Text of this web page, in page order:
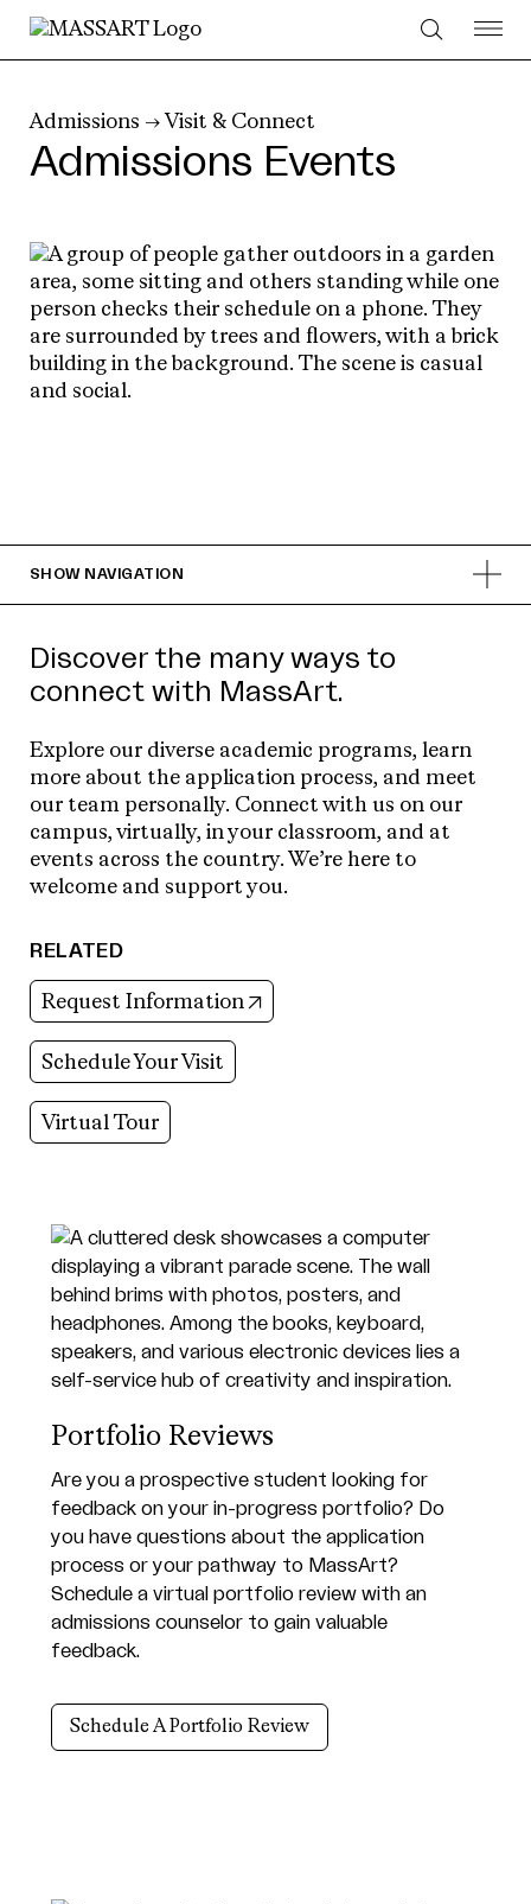
Skip to Content
Admissions → Visit & Connect
Admissions Events
SHOW NAVIGATION
Discover the many ways to
connect with MassArt.
Explore our diverse academic programs, learn
more about the application process, and meet
our team personally. Connect with us on our
campus, virtually, in your classroom, and at
events across the country. We’re here to
welcome and support you.
RELATED
Request Information (opens in new tab)
Schedule Your Visit
Virtual Tour
Portfolio Reviews
Are you a prospective student looking for
feedback on your in-progress portfolio? Do
you have questions about the application
process or your pathway to MassArt?
Schedule a virtual portfolio review with an
admissions counselor to gain valuable
feedback.
Schedule A Portfolio Review